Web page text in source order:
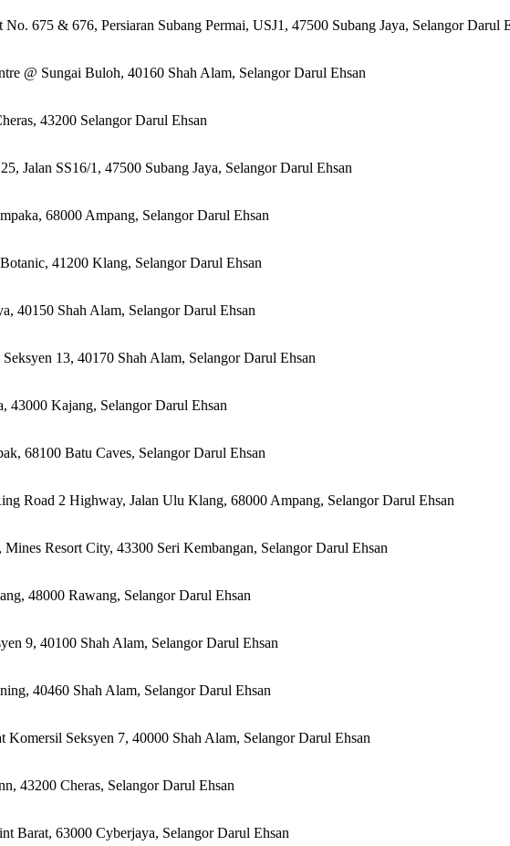
675 & 676, Persiaran Subang Permai, USJ1, 47500 Subang Jaya, Selangor Darul
@ Sungai Buloh, 40160 Shah Alam, Selangor Darul Ehsan
43200 Selangor Darul Ehsan
Jalan SS16/1, 47500 Subang Jaya, Selangor Darul Ehsan
68000 Ampang, Selangor Darul Ehsan
41200 Klang, Selangor Darul Ehsan
40150 Shah Alam, Selangor Darul Ehsan
13, 40170 Shah Alam, Selangor Darul Ehsan
43000 Kajang, Selangor Darul Ehsan
68100 Batu Caves, Selangor Darul Ehsan
Road 2 Highway, Jalan Ulu Klang, 68000 Ampang, Selangor Darul Ehsan
Resort City, 43300 Seri Kembangan, Selangor Darul Ehsan
48000 Rawang, Selangor Darul Ehsan
9, 40100 Shah Alam, Selangor Darul Ehsan
40460 Shah Alam, Selangor Darul Ehsan
Seksyen 7, 40000 Shah Alam, Selangor Darul Ehsan
43200 Cheras, Selangor Darul Ehsan
Barat, 63000 Cyberjaya, Selangor Darul Ehsan